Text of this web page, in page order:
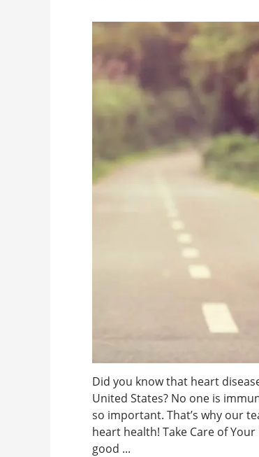
Did you know that heart
United States? No one is
so important. That’s why our
heart health! Take Care of
good ...